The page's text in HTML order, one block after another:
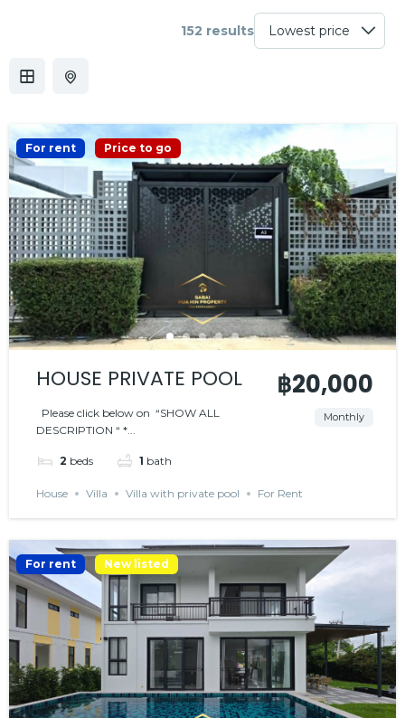
152 results
For rent Price to go
HOUSE PRIVATE POOL
Please click below on “SHOW ALL
DESCRIPTION “ *...
2 beds 1 bath
฿20,000
Monthly
House Villa Villa with private pool For Rent
For rent New listed